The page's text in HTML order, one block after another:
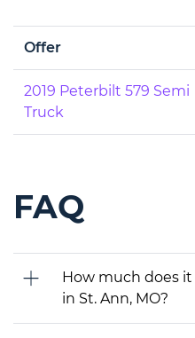
Offer
2019 Peterbilt 579 Semi
Truck
FAQ
How much does
in St. Ann, MO?